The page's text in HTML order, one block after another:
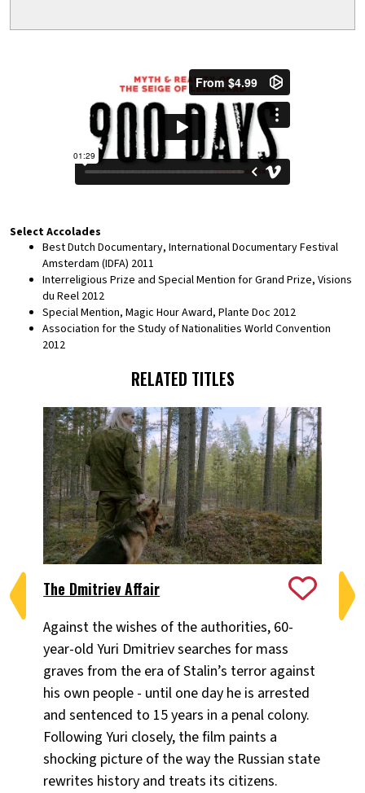
Select Accolades
Best Dutch Documentary, International Documentary Festival
Amsterdam (IDFA) 2011
Interreligious Prize and Special Mention for Grand Prize, Visions
du Reel 2012
Special Mention, Magic Hour Award, Plante Doc 2012
Association for the Study of Nationalities World Convention
2012
RELATED TITLES
The Dmitriev Affair
Against the wishes of the authorities, 60-
year-old Yuri Dmitriev searches for mass
graves from the era of Stalin’s terror against
his own people - until one day he is arrested
and sentenced to 15 years in a penal colony.
Following Yuri closely, the film paints a
shocking picture of the way the Russian state
rewrites history and treats its citizens.